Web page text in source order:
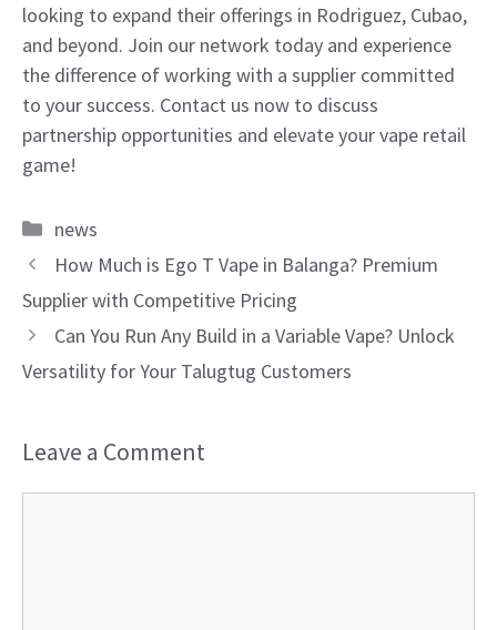
looking to expand their offerings in Rodriguez, Cubao,
and beyond. Join our network today and experience
the difference of working with a supplier committed
to your success. Contact us now to discuss
partnership opportunities and elevate your vape retail
game!
Categories
news
How Much is Ego T Vape in Balanga? Premium
Supplier with Competitive Pricing
Can You Run Any Build in a Variable Vape? Unlock
Versatility for Your Talugtug Customers
Leave a Comment